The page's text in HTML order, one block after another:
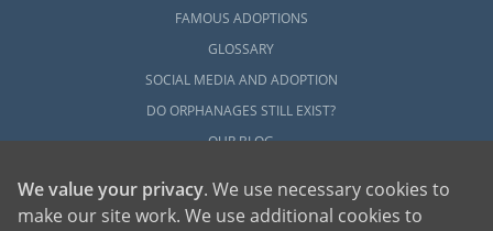
FAMOUS ADOPTIONS
GLOSSARY
SOCIAL MEDIA AND ADOPTION
DO ORPHANAGES STILL EXIST?
OUR BLOG
We value your privacy. We use necessary cookies to
make our site work. We use additional cookies to